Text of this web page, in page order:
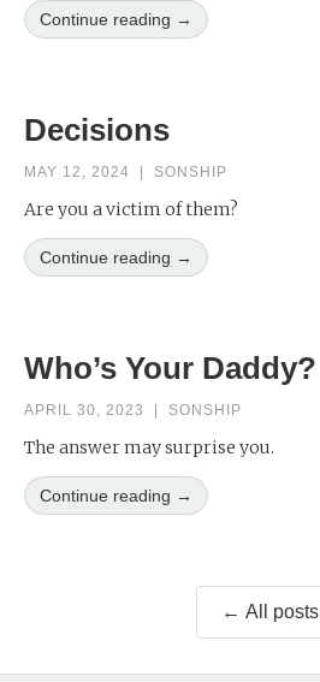
Continue reading →
Decisions
MAY 12, 2024 SONSHIP
Are you a victim of them?
Continue reading →
Who’s Your Daddy?
APRIL 30, 2023 SONSHIP
The answer may surprise you.
Continue reading →
← All posts